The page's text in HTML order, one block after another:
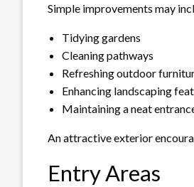
Simple improvements may
Tidying gardens
Cleaning pathways
Refreshing outdoor
Enhancing landscaping
Maintaining a neat
An attractive exterior
Entry Areas